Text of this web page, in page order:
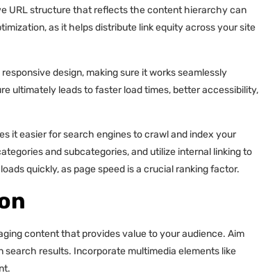
URL structure that reflects the content hierarchy can
as it helps distribute link equity across your site
design, making sure it works seamlessly
ultimately leads to faster load times, better accessibility,
it easier for search engines to crawl and index your
and subcategories, and utilize internal linking to
quickly, as page speed is a crucial ranking factor.
content that provides value to your audience. Aim
results. Incorporate multimedia elements like